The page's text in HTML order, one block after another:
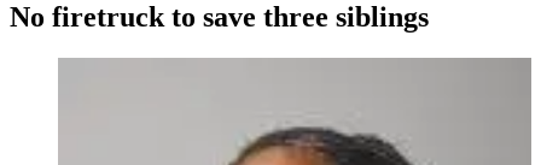
No firetruck to save three siblings